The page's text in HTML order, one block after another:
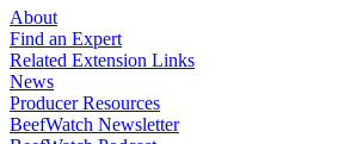
About
Find an Expert
Related Extension Links
News
Producer Resources
BeefWatch Newsletter